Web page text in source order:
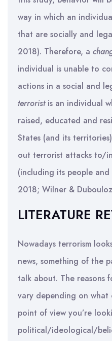
way in which an
that are socially and
2018). Therefore, a
individual is unable to
actions in a social and
terroristis an individual
raised, educated and
States (and its
out terrorist attacks to/
(including its people and
2018; Wilner &
LITERATURE
Nowadays terrorism
news, something of the
talk about. The reasons
vary depending on what
point of view you’re
political/ideological/